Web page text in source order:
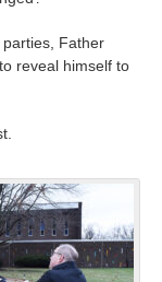
Father
reveal himself to